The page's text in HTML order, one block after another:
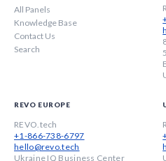
All Panels
Knowledge Base
Contact Us
Search
REVO EUROPE
REVO.tech
+1-866-738-6797
hello@revo.tech
Ukraine IQ Business Center